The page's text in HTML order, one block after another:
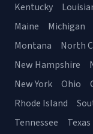
Kentucky
Maine
Michigan
Montana
North
New Hampshire
New York
Ohio
Rhode Island
Tennessee
Texas